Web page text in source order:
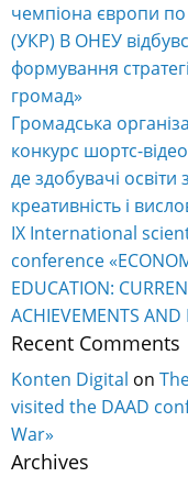
чемпіона європи
(УКР) В ОНЕУ
формування
громад»
Громадська
конкурс шортс-
де здобувачі
креативність і
IX International
conference
EDUCATION:
ACHIEVEMENTS
Recent Comments
Konten Digital on
visited the DAAD
War»
Archives